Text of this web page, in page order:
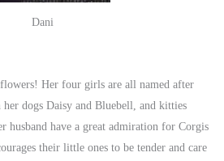
Dani
Her four girls are all named after
dogs Daisy and Bluebell, and kitties
husband have a great admiration for Corgis
their little ones to be tender and care